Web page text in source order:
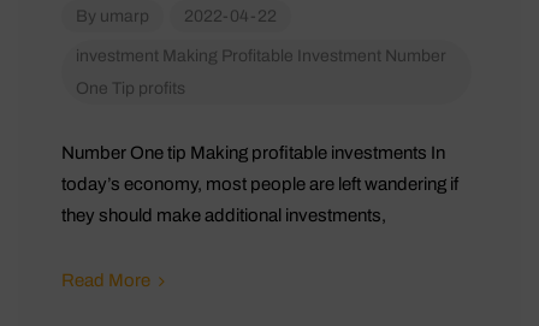
By umarp 2022-04-22
investment Making Profitable Investment Number
One Tip profits
Number One tip Making profitable investments In
today’s economy, most people are left wandering if
they should make additional investments,
Read More